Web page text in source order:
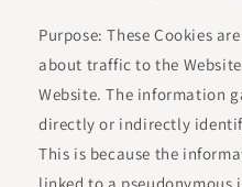
Purpose: These Cookies
about traffic to the
Website. The information
directly or indirectly
This is because the